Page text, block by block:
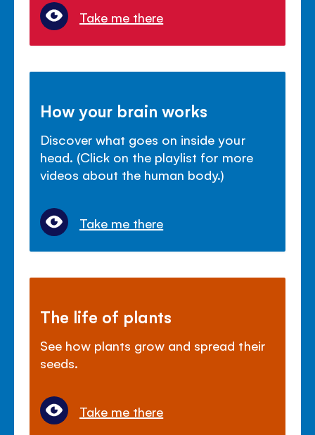
Take me there
How your brain works
Discover what goes on inside your
head. (Click on the playlist for more
videos about the human body.)
Take me there
The life of plants
See how plants grow and spread their
seeds.
Take me there